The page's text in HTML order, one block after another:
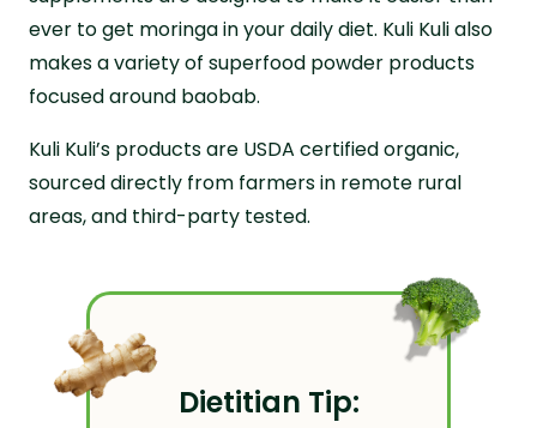
ever to get moringa in your daily diet. Kuli Kuli also
makes a variety of superfood powder products
focused around baobab.
Kuli Kuli’s products are USDA certified organic,
sourced directly from farmers in remote rural
areas, and third-party tested.
Dietitian Tip: